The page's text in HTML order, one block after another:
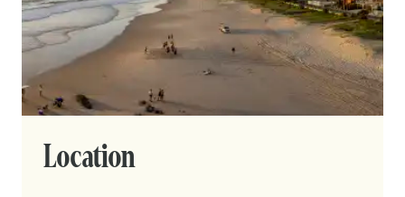
Location